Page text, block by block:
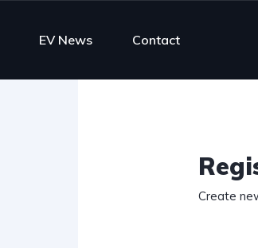
EV News Contact
Create